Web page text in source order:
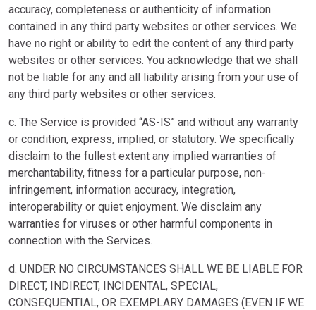
accuracy, completeness or authenticity of information
contained in any third party websites or other services. We
have no right or ability to edit the content of any third party
websites or other services. You acknowledge that we shall
not be liable for any and all liability arising from your use of
any third party websites or other services.
c. The Service is provided “AS-IS” and without any warranty
or condition, express, implied, or statutory. We specifically
disclaim to the fullest extent any implied warranties of
merchantability, fitness for a particular purpose, non-
infringement, information accuracy, integration,
interoperability or quiet enjoyment. We disclaim any
warranties for viruses or other harmful components in
connection with the Services.
d. UNDER NO CIRCUMSTANCES SHALL WE BE LIABLE FOR
DIRECT, INDIRECT, INCIDENTAL, SPECIAL,
CONSEQUENTIAL, OR EXEMPLARY DAMAGES (EVEN IF WE